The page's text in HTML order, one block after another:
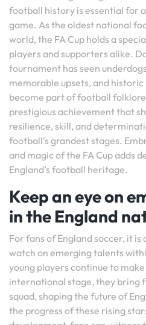
football history is essential for
game. As the oldest national
world, the FA Cup holds a
players and supporters alike.
tournament has seen
memorable upsets, and
become part of football
prestigious achievement that
resilience, skill, and
football’s grandest stages.
and magic of the FA Cup adds
England’s football heritage.
Keep an eye on
in the England
For fans of England soccer, it is
watch on emerging talents
young players continue to
international stage, they bring
squad, shaping the future of
the progress of these rising